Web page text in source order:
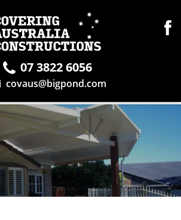
07 3822 6056
covaus@bigpond.com